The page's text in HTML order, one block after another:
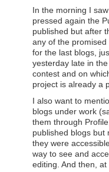
In the morning I
pressed again the
published but after
any of the
for the last blogs,
yesterday late in
contest and on
project is already a
I also want to
blogs under work
them through
published blogs but
they were
way to see and
editing. And then,